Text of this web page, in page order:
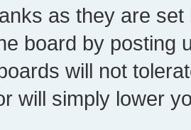
as they are
board by posting
will not
will simply lower